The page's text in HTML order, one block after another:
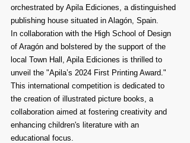
orchestrated by Apila Ediciones, a distinguished
publishing house situated in Alagón, Spain.
In collaboration with the High School of Design
of Aragón and bolstered by the support of the
local Town Hall, Apila Ediciones is thrilled to
unveil the "Apila’s 2024 First Printing Award."
This international competition is dedicated to
the creation of illustrated picture books, a
collaboration aimed at fostering creativity and
enhancing children's literature with an
educational focus.